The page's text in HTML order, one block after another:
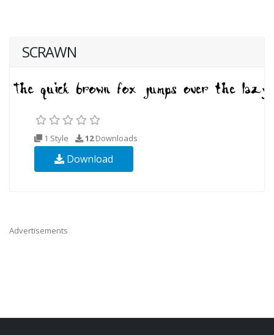
SCRAWN
1 Style 12Downloads
Download
Advertisements